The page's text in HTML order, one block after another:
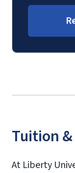
Tuition
At Liberty